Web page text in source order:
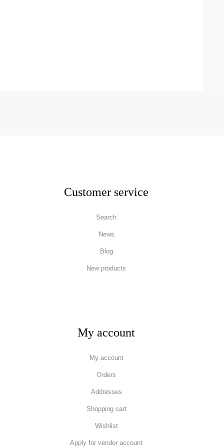
Customer service
Search
News
Blog
New products
My account
My account
Orders
Addresses
Shopping cart
Wishlist
Apply for vendor account